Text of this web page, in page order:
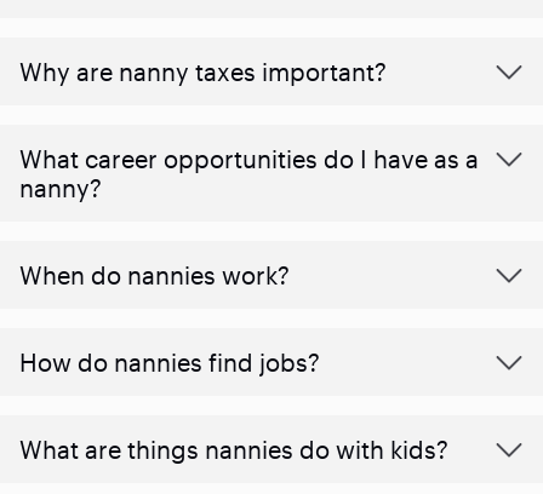
Why are nanny taxes important?
What career opportunities do I have as a
nanny?
When do nannies work?
How do nannies find jobs?
What are things nannies do with kids?